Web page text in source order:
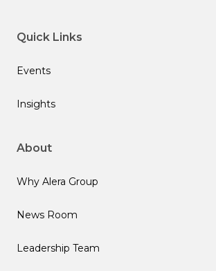
Quick Links
Events
Insights
About
Why Alera Group
News Room
Leadership Team